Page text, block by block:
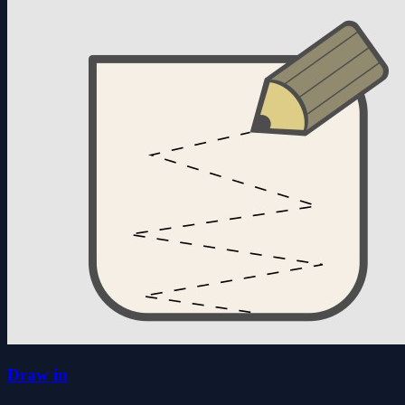
Draw in